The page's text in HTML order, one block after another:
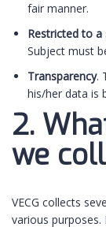
fair manner.
Restricted to a
Subject must
Transparency.
his/her data is
2.
we
VECG collects
various